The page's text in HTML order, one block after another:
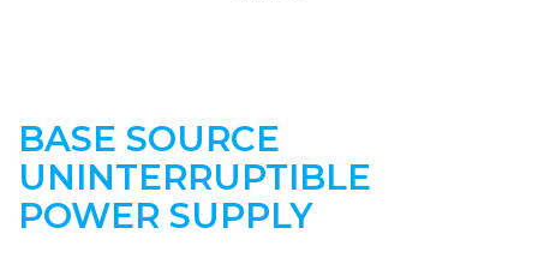
BASE SOURCE
UNINTERRUPTIBLE
POWER SUPPLY